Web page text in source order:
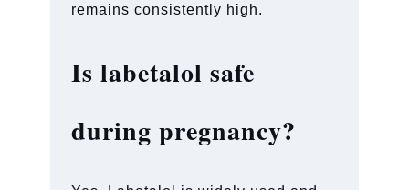
remains consistently high.
Is labetalol safe
during pregnancy?